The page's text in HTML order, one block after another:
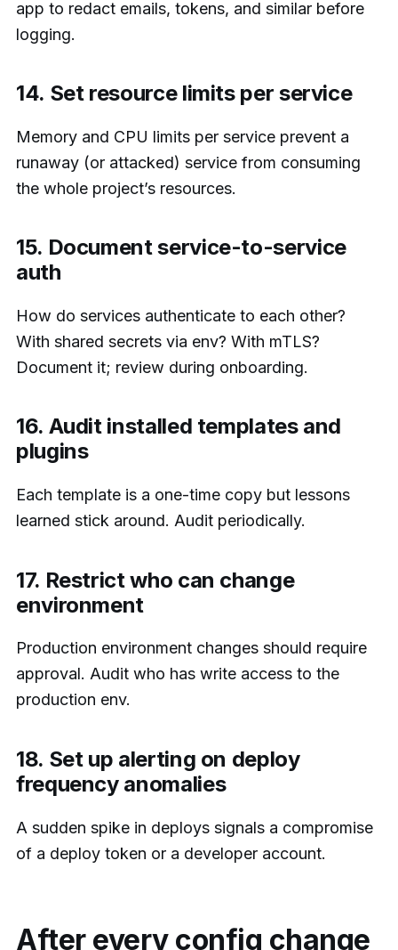
app to redact emails, tokens, and similar before
logging.
14. Set resource limits per service
Memory and CPU limits per service prevent a
runaway (or attacked) service from consuming
the whole project’s resources.
15. Document service-to-service
auth
How do services authenticate to each other?
With shared secrets via env? With mTLS?
Document it; review during onboarding.
16. Audit installed templates and
plugins
Each template is a one-time copy but lessons
learned stick around. Audit periodically.
17. Restrict who can change
environment
Production environment changes should require
approval. Audit who has write access to the
production env.
18. Set up alerting on deploy
frequency anomalies
A sudden spike in deploys signals a compromise
of a deploy token or a developer account.
After every config change